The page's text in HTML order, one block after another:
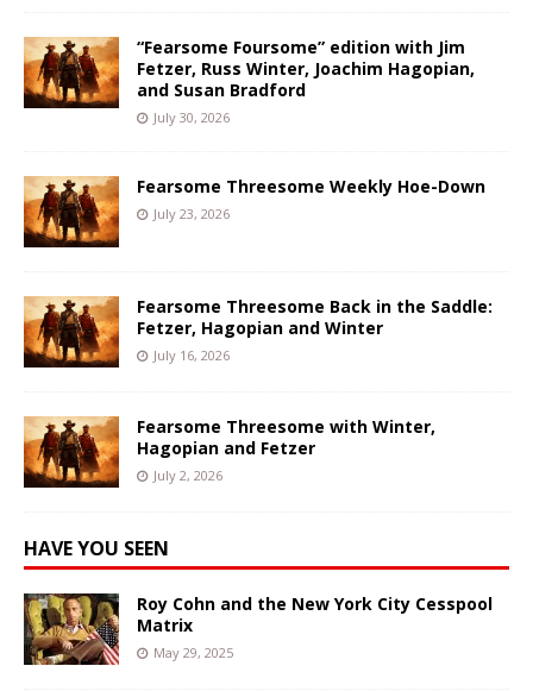
“Fearsome Foursome” edition with Jim
Fetzer, Russ Winter, Joachim Hagopian,
and Susan Bradford
July 30, 2026
Fearsome Threesome Weekly Hoe-Down
July 23, 2026
Fearsome Threesome Back in the Saddle:
Fetzer, Hagopian and Winter
July 16, 2026
Fearsome Threesome with Winter,
Hagopian and Fetzer
July 2, 2026
HAVE YOU SEEN
Roy Cohn and the New York City Cesspool
Matrix
May 29, 2025